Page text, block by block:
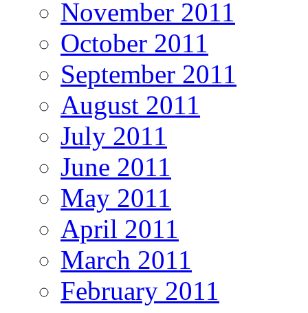
November 2011
October 2011
September 2011
August 2011
July 2011
June 2011
May 2011
April 2011
March 2011
February 2011